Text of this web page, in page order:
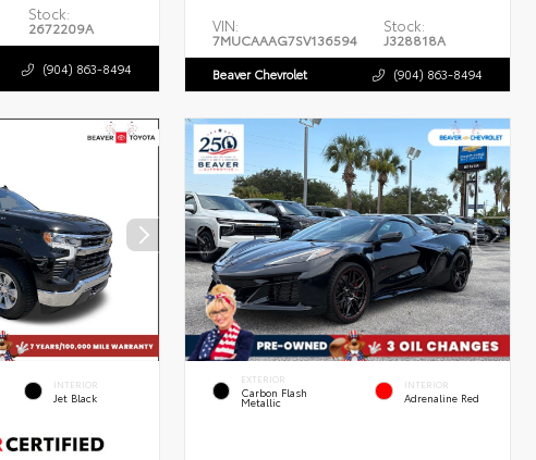
Stock:
2672209A
(904) 863-8494
VIN:
7MUCAAAG7SV136594
Stock:
J328818A
Beaver Chevrolet (904) 863-8494
INTERIOR
Jet Black
EXTERIOR
Carbon Flash
Metallic
INTERIOR
Adrenaline Red